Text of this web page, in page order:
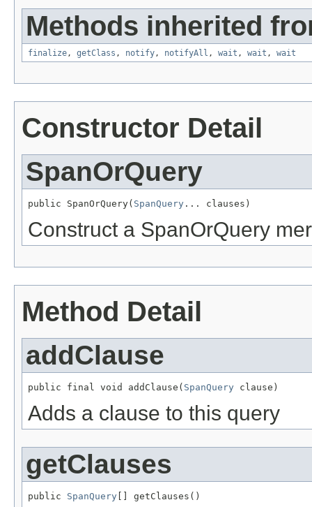
Methods inherited
finalize, getClass , notify, notifyAll , wait , wait , wait
Constructor Detail
SpanOrQuery
public SpanOrQuery( SpanQuery ... clauses)
Construct a SpanOrQuery
Method Detail
addClause
public final void addClause( SpanQuery clause)
Adds a clause to this query
getClauses
public SpanQuery [] getClauses()